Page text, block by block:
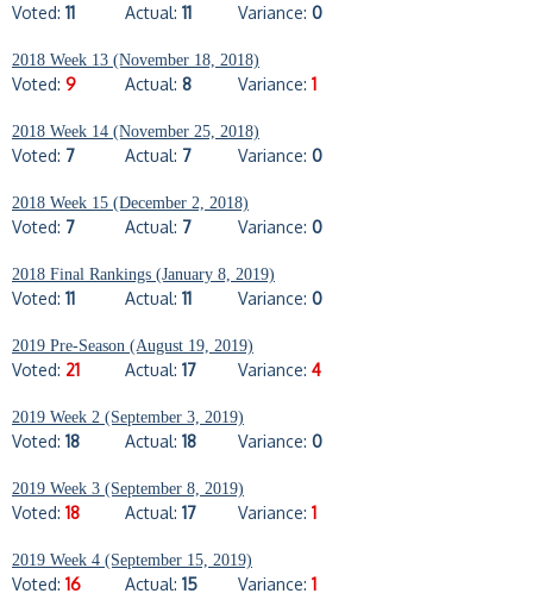
Voted: 11 Actual: 11 Variance: 0
2018 Week 13 (November 18, 2018)
Voted: 9 Actual: 8 Variance: 1
2018 Week 14 (November 25, 2018)
Voted: 7 Actual: 7 Variance: 0
2018 Week 15 (December 2, 2018)
Voted: 7 Actual: 7 Variance: 0
2018 Final Rankings (January 8, 2019)
Voted: 11 Actual: 11 Variance: 0
2019 Pre-Season (August 19, 2019)
Voted: 21 Actual: 17 Variance: 4
2019 Week 2 (September 3, 2019)
Voted: 18 Actual: 18 Variance: 0
2019 Week 3 (September 8, 2019)
Voted: 18 Actual: 17 Variance: 1
2019 Week 4 (September 15, 2019)
Voted: 16 Actual: 15 Variance: 1